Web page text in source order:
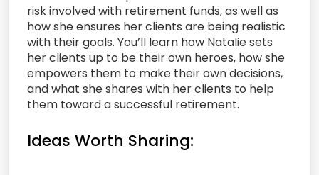
risk involved with retirement funds, as well as
how she ensures her clients are being realistic
with their goals. You’ll learn how Natalie sets
her clients up to be their own heroes, how she
empowers them to make their own decisions,
and what she shares with her clients to help
them toward a successful retirement.
Ideas Worth Sharing: